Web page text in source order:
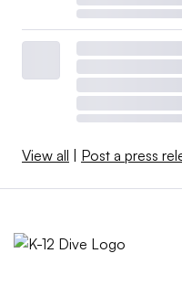
View all Post a press